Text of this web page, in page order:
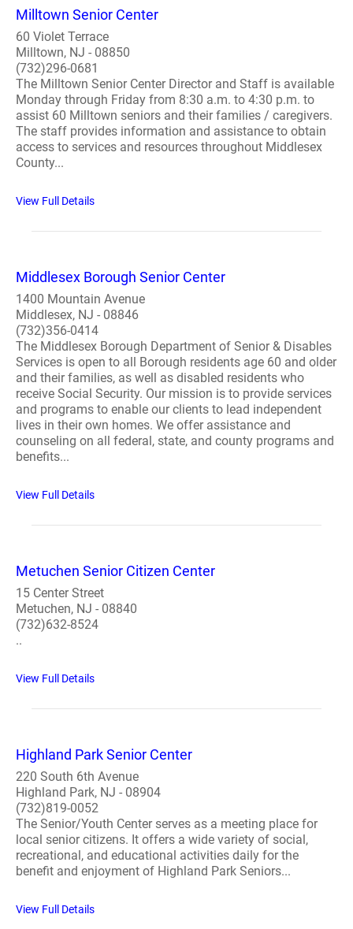
Milltown Senior Center
60 Violet Terrace
Milltown, NJ - 08850
(732)296-0681
The Milltown Senior Center Director and Staff is available
Monday through Friday from 8:30 a.m. to 4:30 p.m. to
assist 60 Milltown seniors and their families / caregivers.
The staff provides information and assistance to obtain
access to services and resources throughout Middlesex
County...
View Full Details
Middlesex Borough Senior Center
1400 Mountain Avenue
Middlesex, NJ - 08846
(732)356-0414
The Middlesex Borough Department of Senior & Disables
Services is open to all Borough residents age 60 and older
and their families, as well as disabled residents who
receive Social Security. Our mission is to provide services
and programs to enable our clients to lead independent
lives in their own homes. We offer assistance and
counseling on all federal, state, and county programs and
benefits...
View Full Details
Metuchen Senior Citizen Center
15 Center Street
Metuchen, NJ - 08840
(732)632-8524
..
View Full Details
Highland Park Senior Center
220 South 6th Avenue
Highland Park, NJ - 08904
(732)819-0052
The Senior/Youth Center serves as a meeting place for
local senior citizens. It offers a wide variety of social,
recreational, and educational activities daily for the
benefit and enjoyment of Highland Park Seniors...
View Full Details